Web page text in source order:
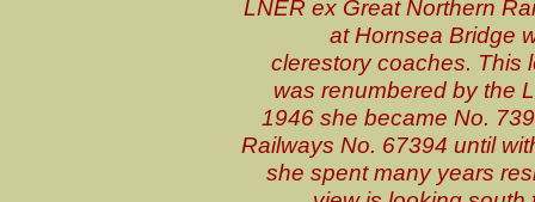
LNER ex Great Northern
at Hornsea Bridge
clerestory coaches. This
was renumbered by the
1946 she became No.
Railways No. 67394 until
she spent many years